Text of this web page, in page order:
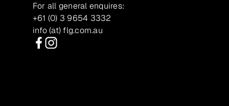
For all general enquires:
+61 (0) 3 9654 3332
info (at) flg.com.au